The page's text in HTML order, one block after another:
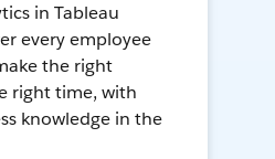
in Tableau
every employee
the right
right time, with
knowledge in the